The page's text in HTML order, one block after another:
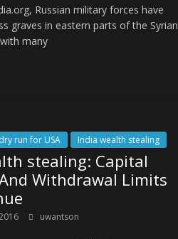
Russian military forces have
graves in eastern parts of the Syrian
many
run for USA India wealth stealing
stealing: Capital
Withdrawal Limits
uwantson